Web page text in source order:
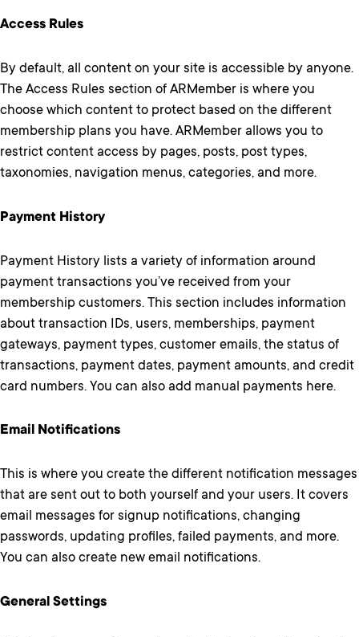
Access Rules
By default, all content on your site is accessible by anyone.
The Access Rules section of ARMember is where you
choose which content to protect based on the different
membership plans you have. ARMember allows you to
restrict content access by pages, posts, post types,
taxonomies, navigation menus, categories, and more.
Payment History
Payment History lists a variety of information around
payment transactions you’ve received from your
membership customers. This section includes information
about transaction IDs, users, memberships, payment
gateways, payment types, customer emails, the status of
transactions, payment dates, payment amounts, and credit
card numbers. You can also add manual payments here.
Email Notifications
This is where you create the different notification messages
that are sent out to both yourself and your users. It covers
email messages for signup notifications, changing
passwords, updating profiles, failed payments, and more.
You can also create new email notifications.
General Settings